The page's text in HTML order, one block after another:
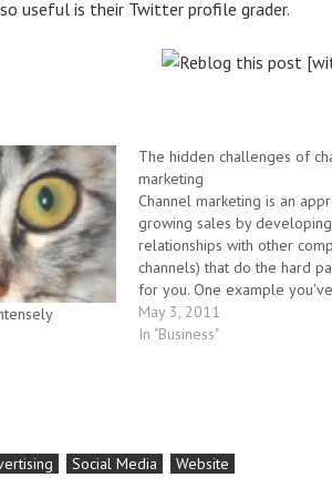
useful is their Twitter profile grader.
The hidden challenges of
marketing
Channel marketing is an
growing sales by developing
relationships with other
channels) that do the hard
for you. One example
seen is affliate marketing,
parties sign up to provide
May 3, 2011
In "Business"
Social Media Website